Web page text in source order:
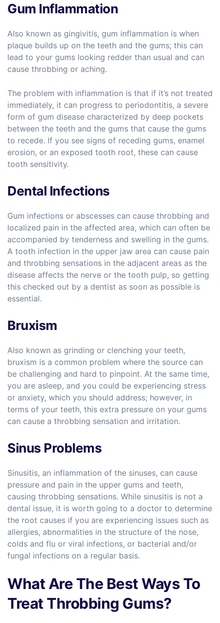
Gum Inflammation
Also known as gingivitis, gum inflammation is when
plaque builds up on the teeth and the gums; this can
lead to your gums looking redder than usual and can
cause throbbing or aching.
The problem with inflammation is that if it’s not treated
immediately, it can progress to periodontitis, a severe
form of gum disease characterized by deep pockets
between the teeth and the gums that cause the gums
to recede. If you see signs of receding gums, enamel
erosion, or an exposed tooth root, these can cause
tooth sensitivity.
Dental Infections
Gum infections or abscesses can cause throbbing and
localized pain in the affected area, which can often be
accompanied by tenderness and swelling in the gums.
A tooth infection in the upper jaw area can cause pain
and throbbing sensations in the adjacent areas as the
disease affects the nerve or the tooth pulp, so getting
this checked out by a dentist as soon as possible is
essential.
Bruxism
Also known as grinding or clenching your teeth,
bruxism is a common problem where the source can
be challenging and hard to pinpoint. At the same time,
you are asleep, and you could be experiencing stress
or anxiety, which you should address; however, in
terms of your teeth, this extra pressure on your gums
can cause a throbbing sensation and irritation.
Sinus Problems
Sinusitis, an inflammation of the sinuses, can cause
pressure and pain in the upper gums and teeth,
causing throbbing sensations. While sinusitis is not a
dental issue, it is worth going to a doctor to determine
the root causes if you are experiencing issues such as
allergies, abnormalities in the structure of the nose,
colds and flu or viral infections, or bacterial and/or
fungal infections on a regular basis.
What Are The Best Ways To
Treat Throbbing Gums?